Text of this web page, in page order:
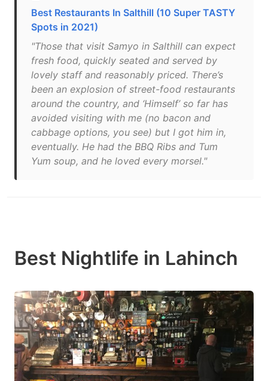
Best Restaurants In Salthill (10 Super TASTY
Spots in 2021)
"Those that visit Samyo in Salthill can expect
fresh food, quickly seated and served by
lovely staff and reasonably priced. There’s
been an explosion of street-food restaurants
around the country, and ‘Himself’ so far has
avoided visiting with me (no bacon and
cabbage options, you see) but I got him in,
eventually. He had the BBQ Ribs and Tum
Yum soup, and he loved every morsel."
Best Nightlife in Lahinch